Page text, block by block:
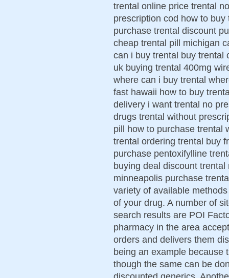
trental online price trental
prescription cod how to
purchase trental discount
cheap trental pill michigan
can i buy trental buy trental
uk buying trental 400mg
where can i buy trental
fast hawaii how to buy
delivery i want trental no
drugs trental without
pill how to purchase trental
trental ordering trental buy
purchase pentoxifylline
buying deal discount
minneapolis purchase
variety of available
of your drug. A number of
search results are POI
pharmacy in the area
orders and delivers them
being an example because
though the same can be